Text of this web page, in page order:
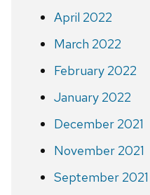
April 2022
March 2022
February 2022
January 2022
December 2021
November 2021
September 2021